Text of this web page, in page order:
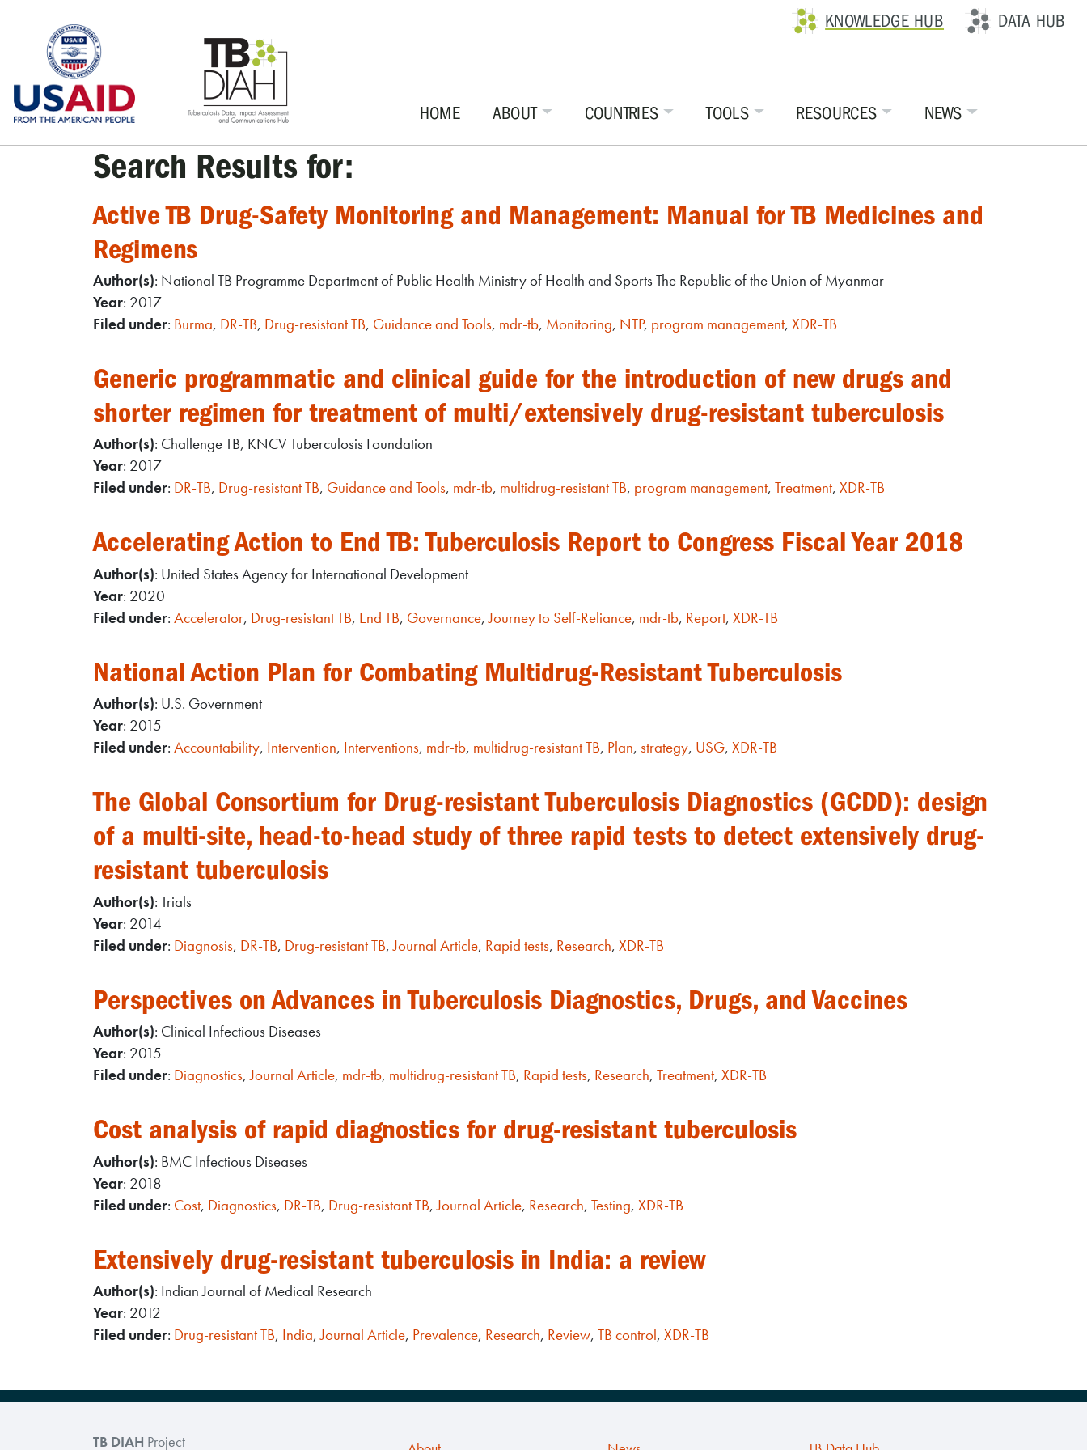
KNOWLEDGE HUB DATA HUB
HOME ABOUT COUNTRIES TOOLS RESOURCES NEWS
Search Results for:
Active TB Drug-Safety Monitoring and Management: Manual for TB Medicines and
Regimens
Author(s): National TB Programme Department of Public Health Ministry of Health and Sports The Republic of the Union of Myanmar
Year: 2017
Filed under: Burma, DR-TB, Drug-resistant TB, Guidance and Tools, mdr-tb, Monitoring, NTP, program management,XDR-TB
Generic programmatic and clinical guide for the introduction of new drugs and
shorter regimen for treatment of multi/extensively drug-resistant tuberculosis
Author(s): Challenge TB, KNCV Tuberculosis Foundation
Year: 2017
Filed under: DR-TB, Drug-resistant TB, Guidance and Tools, mdr-tb, multidrug-resistant TB, program management,Treatment,XDR-TB
Accelerating Action to End TB: Tuberculosis Report to Congress Fiscal Year 2018
Author(s): United States Agency for International Development
Year: 2020
Filed under:Accelerator, Drug-resistant TB, End TB, Governance,Journey to Self-Reliance, mdr-tb, Report,XDR-TB
National Action Plan for Combating Multidrug-Resistant Tuberculosis
Author(s): U.S. Government
Year: 2015
Filed under:Accountability, Intervention, Interventions, mdr-tb, multidrug-resistant TB, Plan,strategy, USG,XDR-TB
The Global Consortium for Drug-resistant Tuberculosis Diagnostics (GCDD): design
of a multi-site, head-to-head study of three rapid tests to detect extensively drug-
resistant tuberculosis
Author(s): Trials
Year: 2014
Filed under: Diagnosis, DR-TB, Drug-resistant TB,Journal Article, Rapid tests, Research,XDR-TB
Perspectives on Advances in Tuberculosis Diagnostics, Drugs, and Vaccines
Author(s): Clinical Infectious Diseases
Year: 2015
Filed under: Diagnostics,Journal Article, mdr-tb, multidrug-resistant TB, Rapid tests, Research,Treatment,XDR-TB
Cost analysis of rapid diagnostics for drug-resistant tuberculosis
Author(s): BMC Infectious Diseases
Year: 2018
Filed under: Cost, Diagnostics, DR-TB, Drug-resistant TB,Journal Article, Research,Testing,XDR-TB
Extensively drug-resistant tuberculosis in India: a review
Author(s): Indian Journal of Medical Research
Year: 2012
Filed under: Drug-resistant TB, India,Journal Article, Prevalence, Research, Review,TB control,XDR-TB
TB DIAH Project